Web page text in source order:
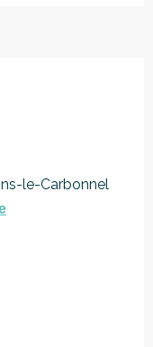
le-Carbonnel